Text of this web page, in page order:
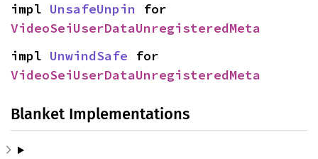
impl UnsafeUnpin
VideoSeiUserDataUnregisteredMeta
impl UnwindSafe
VideoSeiUserDataUnregisteredMeta
Blanket Implementations